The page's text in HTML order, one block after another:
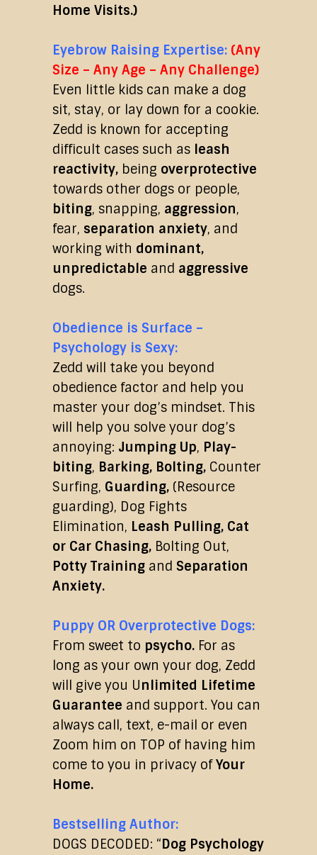
Home Visits.)
Eyebrow Raising Expertise: (Any
Size – Any Age – Any Challenge)
Even little kids can make a dog
sit, stay, or lay down for a cookie.
Zedd is known for accepting
difficult cases such as leash
reactivity, being overprotective
towards other dogs or people,
biting, snapping, aggression,
fear, separation anxiety, and
working with dominant,
unpredictable and aggressive
dogs.
Obedience is Surface –
Psychology is Sexy:
Zedd will take you beyond
obedience factor and help you
master your dog’s mindset. This
will help you solve your dog’s
annoying: Jumping Up, Play-
biting, Barking, Bolting, Counter
Surfing, Guarding, (Resource
guarding), Dog Fights
Elimination, Leash Pulling, Cat
or Car Chasing, Bolting Out,
Potty Training and Separation
Anxiety.
Puppy OR Overprotective Dogs:
From sweet to psycho. For as
long as your own your dog, Zedd
will give you Unlimited Lifetime
Guarantee and support. You can
always call, text, e-mail or even
Zoom him on TOP of having him
come to you in privacy ofYour
Home.
Bestselling Author:
DOGS DECODED: “Dog Psychology